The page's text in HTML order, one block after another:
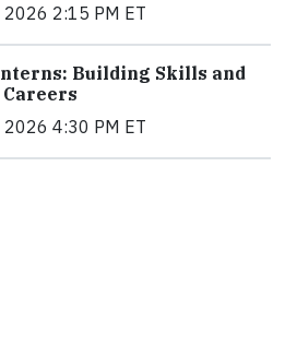
2026 2:15 PM ET
Building Skills and
2026 4:30 PM ET